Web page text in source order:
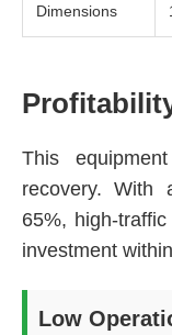
Dimensions
This
recovery. With
65%, high-
investment
Low